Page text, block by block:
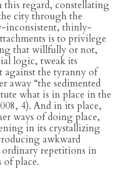
this regard, constellating
city through the
inconsistent, thinly-
is to privilege
that willfully or not,
logic, tweak its
against the tyranny of
away “the sedimented
what is in place in the
4). And in its place,
ways of doing place,
in its crystallizing
awkward
ordinary repetitions in
place.